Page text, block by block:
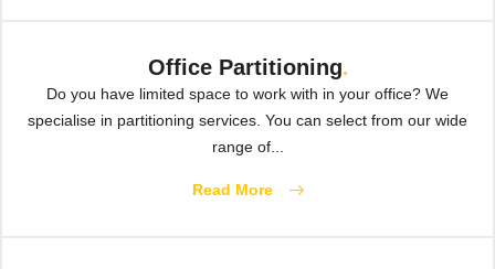
Office Partitioning.
Do you have limited space to work with in your office? We
specialise in partitioning services. You can select from our wide
range of...
Read More